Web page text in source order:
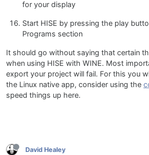
for your display
Start HISE by pressing the play
Programs section
It should go without saying that certain
when using HISE with WINE. Most
export your project will fail. For this you
the Linux native app, consider using the
speed things up here.
David Healey